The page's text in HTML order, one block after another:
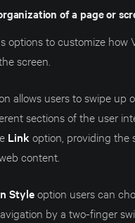
of a page or
options to customize how
screen.
allows users to swipe up
sections of the user
Link option, providing the
content.
Styleoption users can
by a two-finger